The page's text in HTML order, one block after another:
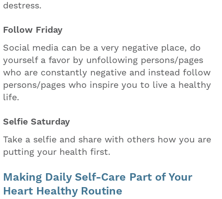
destress.
Follow Friday
Social media can be a very negative place, do
yourself a favor by unfollowing persons/pages
who are constantly negative and instead follow
persons/pages who inspire you to live a healthy
life.
Selfie Saturday
Take a selfie and share with others how you are
putting your health first.
Making Daily Self-Care Part of Your
Heart Healthy Routine